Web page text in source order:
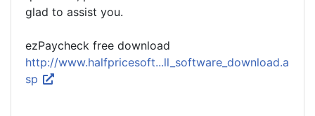
glad to assist you.
ezPaycheck free download
http://www.halfpricesoft...ll_software_download.a
sp